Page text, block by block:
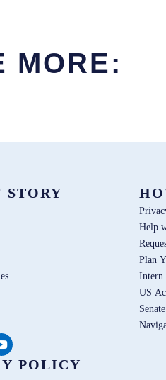
MORE:
STORY
Help
Plan
Intern
US
POLICY